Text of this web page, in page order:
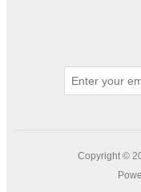
Copyright ©